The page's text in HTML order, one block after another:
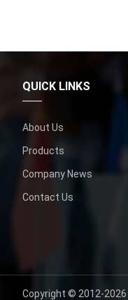
QUICK LINKS
About Us
Products
Company News
Contact Us
Copyright © 2012-2026